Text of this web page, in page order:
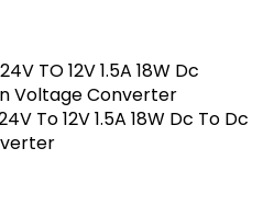
To 12V 1.5A 18W Dc To Dc